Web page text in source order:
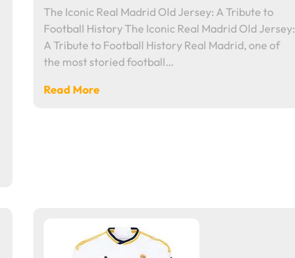
The Iconic Real Madrid Old Jersey: A Tribute to
Football History The Iconic Real Madrid Old Jersey:
A Tribute to Football History Real Madrid, one of
the most storied football…
Read More